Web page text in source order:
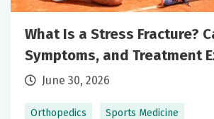
Orthopedics Sports Medicine
What Is a Stress Fracture?
Symptoms, and Treatment
June 30, 2026